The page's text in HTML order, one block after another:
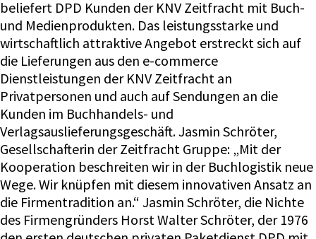
beliefert DPD Kunden der KNV Zeitfracht mit Buch-
und Medienprodukten. Das leistungsstarke und
wirtschaftlich attraktive Angebot erstreckt sich auf
die Lieferungen aus den e-commerce
Dienstleistungen der KNV Zeitfracht an
Privatpersonen und auch auf Sendungen an die
Kunden im Buchhandels- und
Verlagsauslieferungsgeschäft. Jasmin Schröter,
Gesellschafterin der Zeitfracht Gruppe: „Mit der
Kooperation beschreiten wir in der Buchlogistik neue
Wege. Wir knüpfen mit diesem innovativen Ansatz an
die Firmentradition an.“ Jasmin Schröter, die Nichte
des Firmengründers Horst Walter Schröter, der 1976